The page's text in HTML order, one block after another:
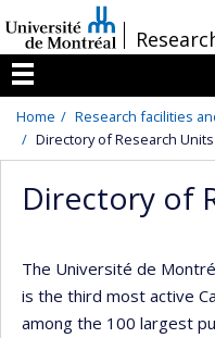
au
contenu
/
Menu
Home Research facilities
Directory of Research Units
Directory of
The Université de
is the third most active
among the 100 largest